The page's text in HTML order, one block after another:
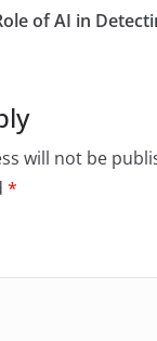
of AI in
will not be
*